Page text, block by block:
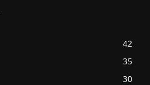
42
35
30